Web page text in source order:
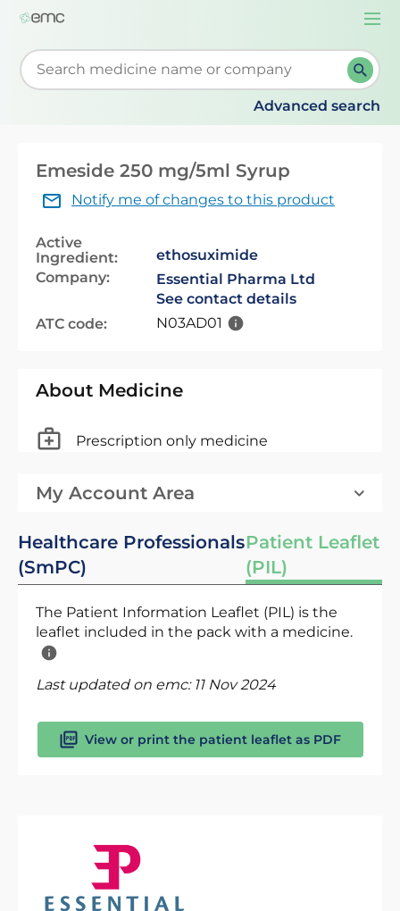
Start typing to retrieve search suggestions. When
Advanced search
Emeside 250 mg/5ml Syrup
Notify me of changes to this product
Active
Ingredient:
ethosuximide
Company:
Essential Pharma Ltd
See contact details
ATC code:
N03AD01
About Medicine
Prescription only medicine
My Account Area
Healthcare Professionals
(SmPC)
Patient Leaflet
(PIL)
The Patient Information Leaflet (PIL) is the
leaflet included in the pack with a medicine.
Last updated on emc: 11 Nov 2024
View or print the patient leaflet as PDF